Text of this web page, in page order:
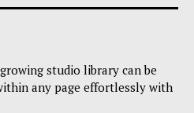
studio library can be
any page effortlessly with